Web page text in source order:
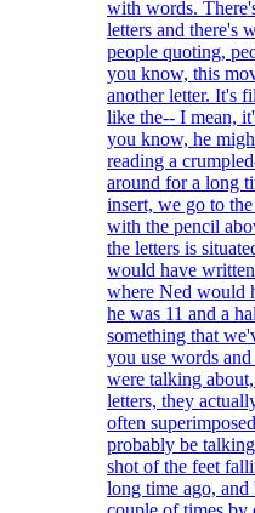
with words.
letters and there's
people quoting,
you know, this
another letter. It's
like the-- I mean,
you know, he
reading a
around for a long
insert, we go to
with the pencil
the letters is
would have
where Ned would
he was 11 and a
something that
you use words
were talking
letters, they
often
probably be
shot of the feet
long time ago,